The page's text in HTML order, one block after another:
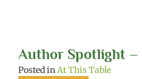
Author Spotlight –
Posted inAt This Table